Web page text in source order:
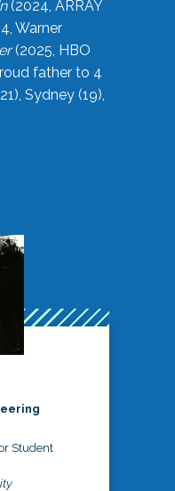
(2024, ARRAY
Warner
(2025, HBO
father to 4
Sydney (19),
Student